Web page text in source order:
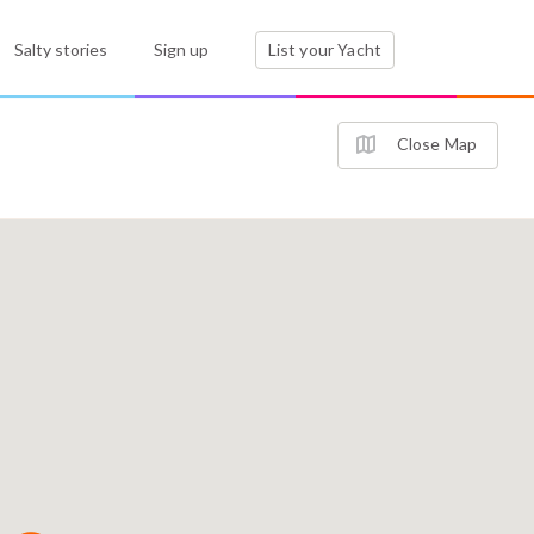
Salty stories Sign up List your Yacht
Close Map